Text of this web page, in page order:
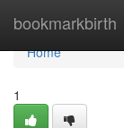
bookmarkbirth
Home
Home
1